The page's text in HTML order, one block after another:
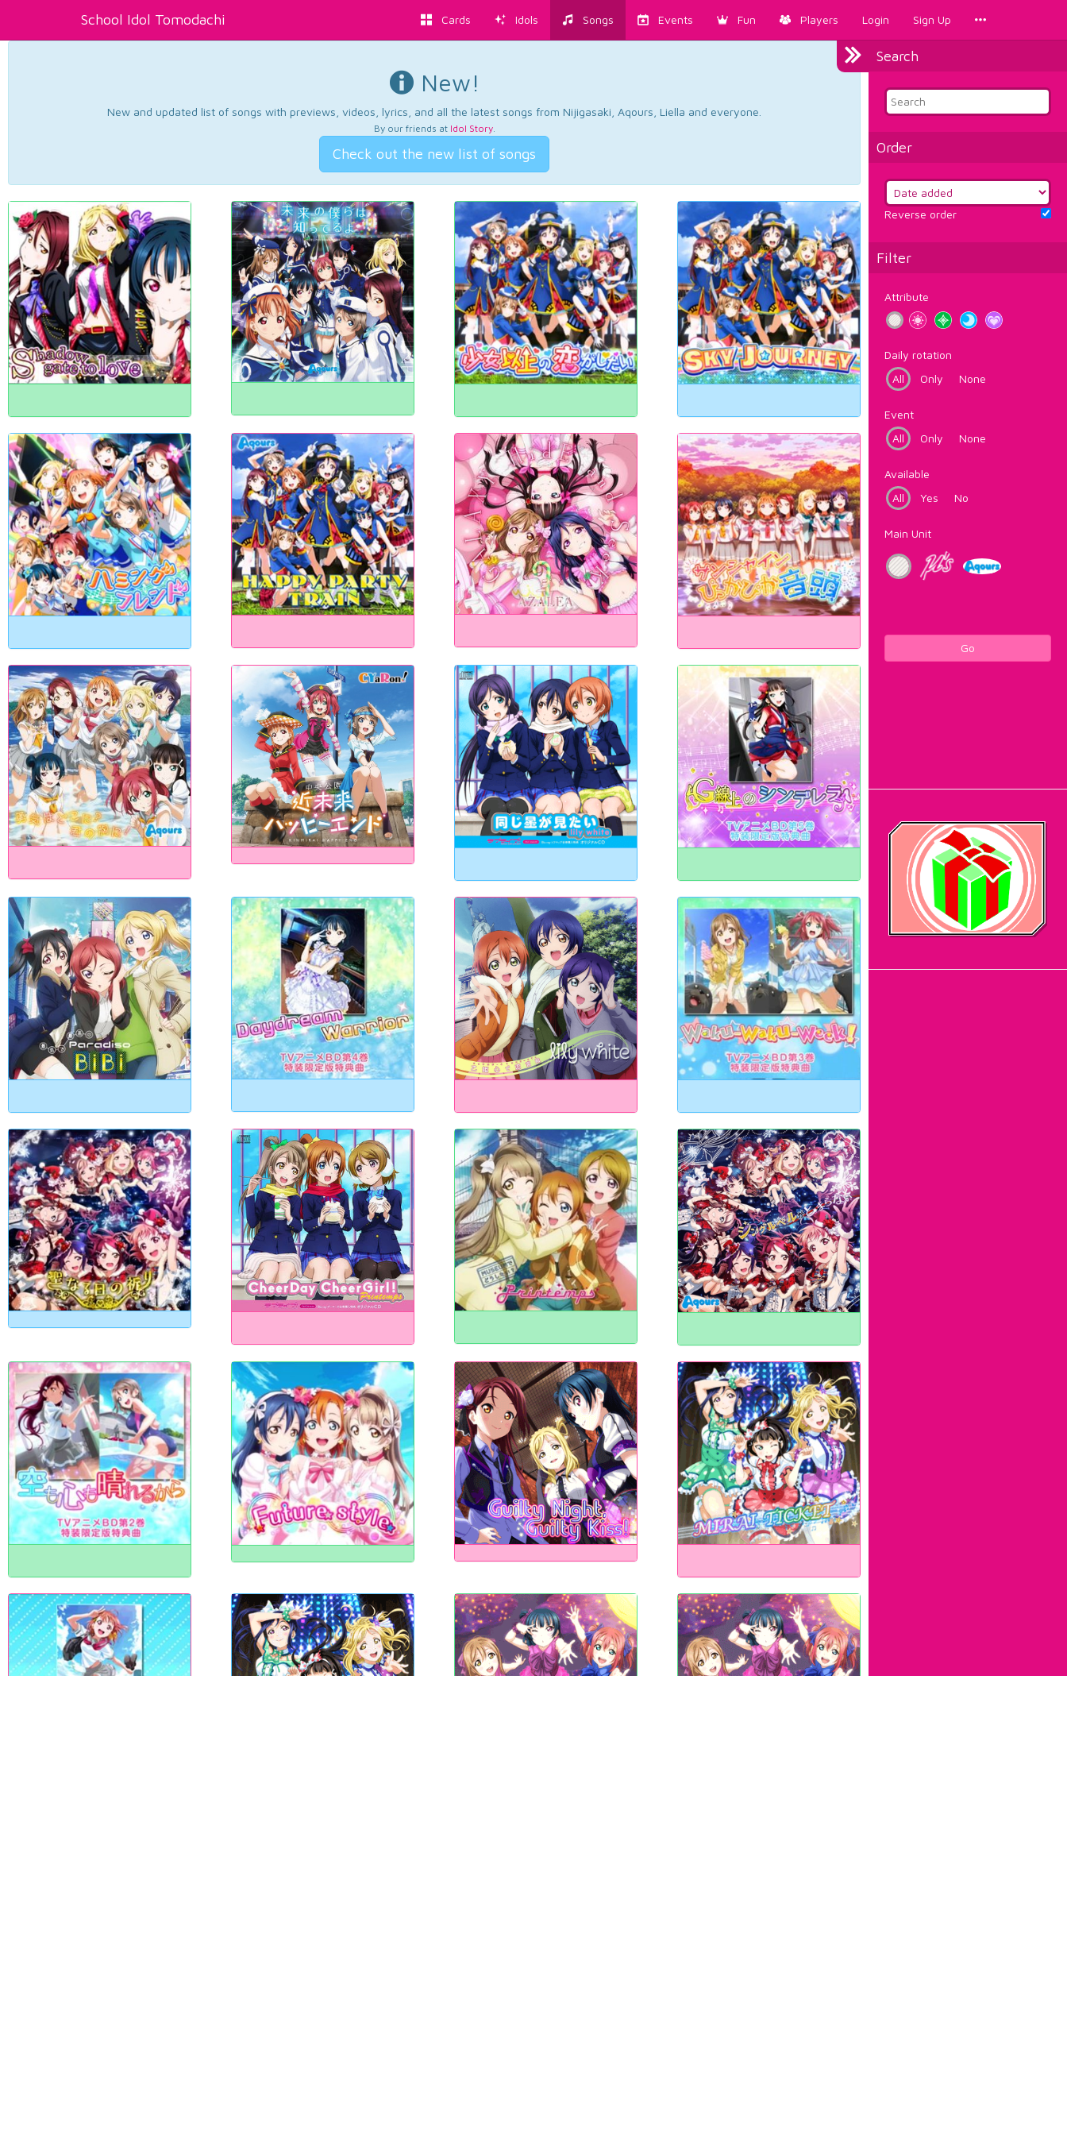
School Idol Tomodachi Cards Idols Songs Events Fun Players Login Sign Up
Search
Order
Reverse order
Filter
Attribute
Daily rotation
All
Only None
Event
All
Only None
Available
All
Yes No
Main Unit
Go
New!
New and updated list of songs with previews, videos, lyrics, and all the latest songs from Nijigasaki, Aqours, Liella and everyone.
By our friends at Idol Story.
Check out the new list of songs